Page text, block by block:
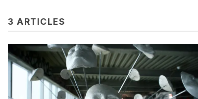
3 ARTICLES